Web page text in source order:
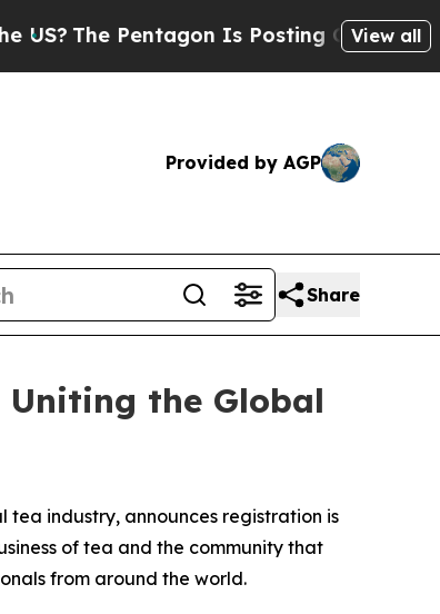
The Pentagon Is Posting Cryptic Biblical
View all
Provided by AGP
Share
Uniting the Global
tea industry, announces registration is
of tea and the community that
from around the world.